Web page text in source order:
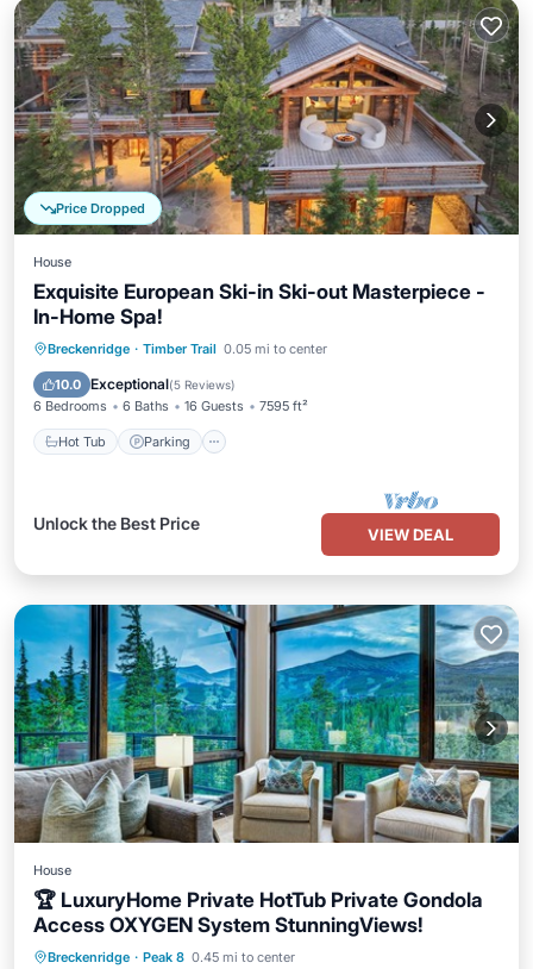
Price Dropped
House
Exquisite European Ski-in Ski-out Masterpiece -
In-Home Spa!
Breckenridge · Timber Trail 0.05 mi to center
10.0 Exceptional(5 Reviews)
6 Bedrooms 6 Baths 16 Guests 7595 ft²
Hot Tub Parking
Hot Tub Parking
Unlock the Best Price
VIEW DEAL
House
🏆 LuxuryHome Private HotTub Private Gondola
Access OXYGEN System StunningViews!
Breckenridge · Peak 8 0.45 mi to center
Hot Tub Parking
Skiing
Balcony/Terrace